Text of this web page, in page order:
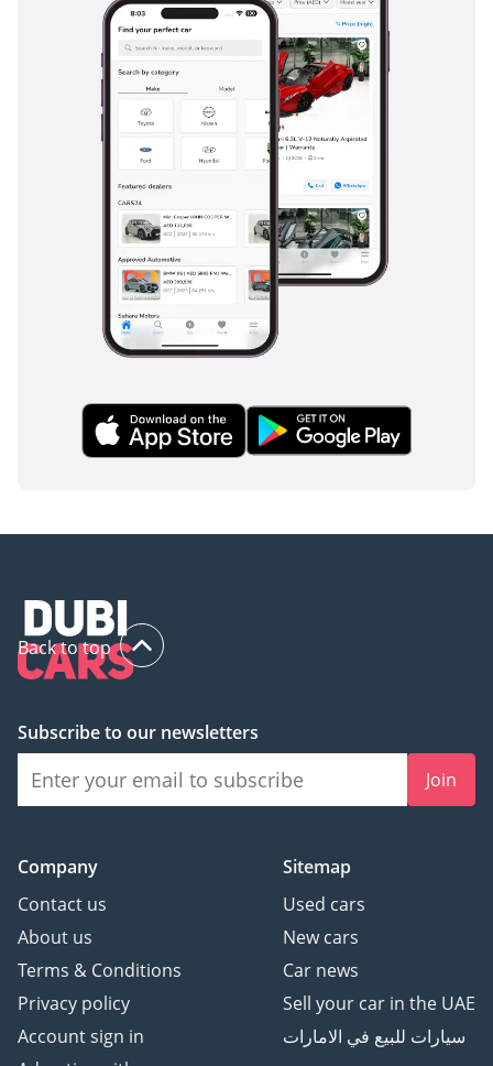
Back to top
Subscribe to our newsletters
Join
Company
Contact us
About us
Terms & Conditions
Privacy policy
Account sign in
Sitemap
Used cars
New cars
Car news
Sell your car in the UAE
سيارات للبيع في الامارات